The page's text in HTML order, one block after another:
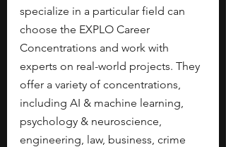
specialize in a particular field can
choose the EXPLO Career
Concentrations and work with
experts on real-world projects. They
offer a variety of concentrations,
including AI & machine learning,
psychology & neuroscience,
engineering, law, business, crime